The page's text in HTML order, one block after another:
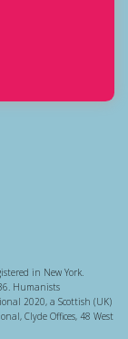
in New York.
Humanists
2020, a Scottish (UK)
Clyde Offices, 48 West